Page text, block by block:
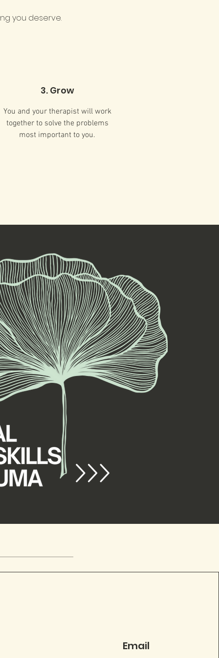
you deserve.​
3. Grow
You and your therapist will work
together to solve the problems
most important to you.
Email